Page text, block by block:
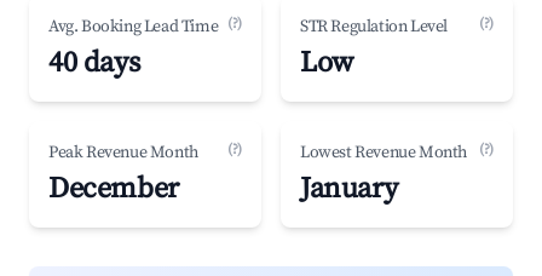
Avg. Booking Lead Time (?)
40 days
STR Regulation Level (?)
Low
Peak Revenue Month (?)
December
Lowest Revenue Month (?)
January